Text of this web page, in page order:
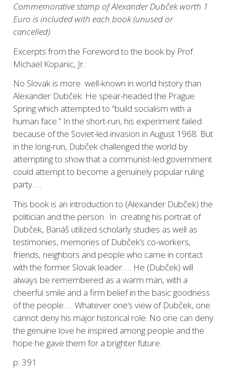
Commemorative stamp of Alexander Dubček worth 1
Euro is included with each book (unused or
cancelled).
Excerpts from the Foreword to the book by Prof.
Michael Kopanic, Jr.:
No Slovak is more well-known in world history than
Alexander Dubček. He spear-headed the Prague
Spring which attempted to “build socialism with a
human face.” In the short-run, his experiment failed
because of the Soviet-led invasion in August 1968. But
in the long-run, Dubček challenged the world by
attempting to show that a communist-led government
could attempt to become a genuinely popular ruling
party. …
This book is an introduction to (Alexander Dubček) the
politician and the person. In creating his portrait of
Dubček, Banáš utilized scholarly studies as well as
testimonies, memories of Dubček’s co-workers,
friends, neighbors and people who came in contact
with the former Slovak leader. … He (Dubček) will
always be remembered as a warm man, with a
cheerful smile and a firm belief in the basic goodness
of the people. … Whatever one’s view of Dubček, one
cannot deny his major historical role. No one can deny
the genuine love he inspired among people and the
hope he gave them for a brighter future.
p. 391